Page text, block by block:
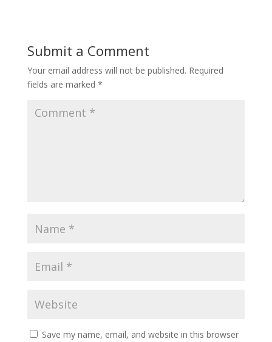
Submit a Comment
Your email address will not be published. Required
fields are marked *
Save my name, email, and website in this browser